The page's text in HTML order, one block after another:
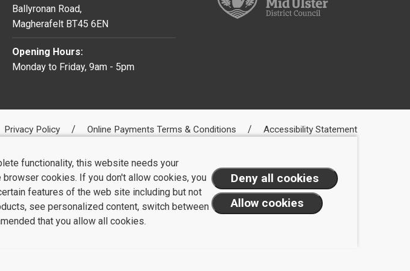
Ballyronan Road,
Magherafelt BT45 6EN
Opening Hours:
Monday to Friday, 9am - 5pm
Privacy Policy Online Payments Terms & Conditions Accessibility Statement
functionality, this website needs your
cookies. If you don't allow cookies, you
features of the web site including but not
see personalized content, switch between
that you allow all cookies.